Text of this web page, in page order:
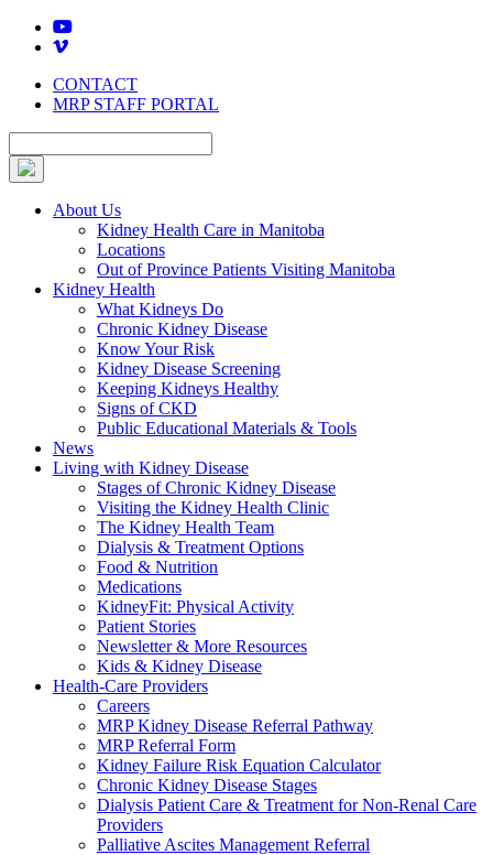
Skip
CONTACT
MRP STAFF PORTAL
About Us
Kidney Health Care in Manitoba
Locations
Out of Province Patients Visiting Manitoba
Kidney Health
What Kidneys Do
Chronic Kidney Disease
Know Your Risk
Kidney Disease Screening
Keeping Kidneys Healthy
Signs of CKD
Public Educational Materials & Tools
News
Living with Kidney Disease
Stages of Chronic Kidney Disease
Visiting the Kidney Health Clinic
The Kidney Health Team
Dialysis & Treatment Options
Food & Nutrition
Medications
KidneyFit: Physical Activity
Patient Stories
Newsletter & More Resources
Kids & Kidney Disease
Health-Care Providers
Careers
MRP Kidney Disease Referral Pathway
MRP Referral Form
Kidney Failure Risk Equation Calculator
Chronic Kidney Disease Stages
Dialysis Patient Care & Treatment for Non-Renal Care
Providers
Palliative Ascites Management Referral